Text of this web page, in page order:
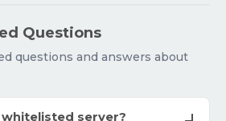
Questions
questions and answers about
whitelisted server?